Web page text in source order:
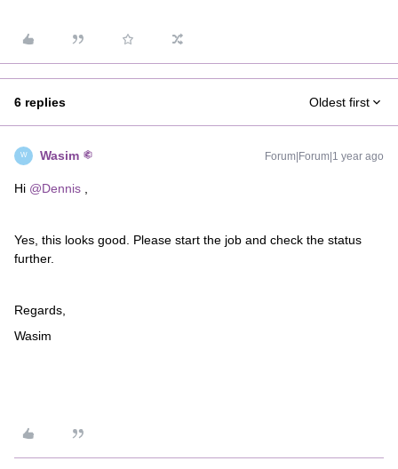
6 replies Oldest first
W Wasim Forum|Forum|1 year ago
Hi ​ @Dennis
Yes, this looks good. Please start the job and check the status
further.
Regards,
Wasim